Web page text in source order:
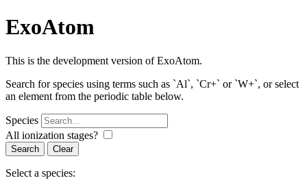
ExoAtom
This is the development version of ExoAtom.
Search for species using terms such as `Al`, `Cr+` or `W+`, or select
an element from the periodic table below.
Species
All ionization stages?
Search
Select a species: